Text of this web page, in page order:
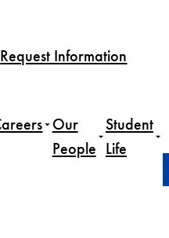
Request Information
Our
People
Student
Life